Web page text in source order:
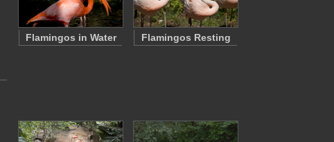
Flamingos in Water Flamingos Resting